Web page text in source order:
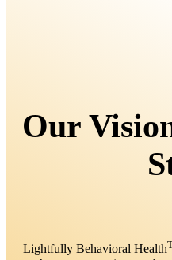
Our
Lightfully Behavioral Health